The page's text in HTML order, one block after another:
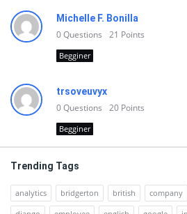
Michelle F. Bonilla
0Questions 21 Points
Begginer
trsoveuvyx
0Questions 20 Points
Begginer
Trending Tags
analytics bridgerton british company